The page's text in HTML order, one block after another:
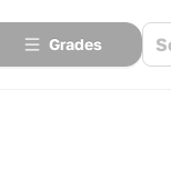
Grades